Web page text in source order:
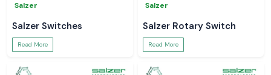
Salzer
Salzer Switches
Read More
Salzer
Salzer Rotary Switch
Read More